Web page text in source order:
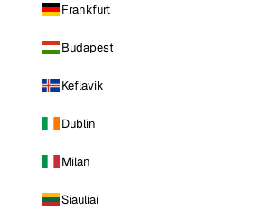
Frankfurt
Budapest
Keflavik
Dublin
Milan
Siauliai